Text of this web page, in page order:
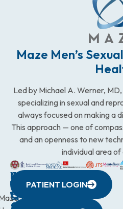
Maze Men’s
Led by Michael A. Werner,
specializing in sexual and
always focused on making a
This approach — one of
and an openness to new
individual area
WESTCHESTER
440
NEW
YORK
CITY
QUICK
LINKS
CONNECTICUT
(203)
NEW
JERSEYPATIENT LOGIN